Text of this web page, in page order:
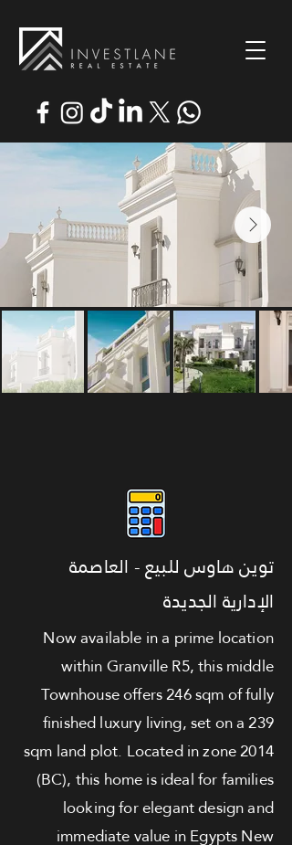
توين هاوس للبيع - العاصمة
الإدارية الجديدة
Now available in a prime location
within Granville R5, this middle
Townhouse offers 246 sqm of fully
finished luxury living, set on a 239
sqm land plot. Located in zone 2014
(BC), this home is ideal for families
looking for elegant design and
immediate value in Egypts New